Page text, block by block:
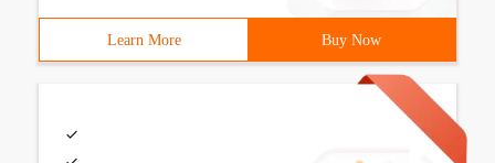
Learn More Buy Now